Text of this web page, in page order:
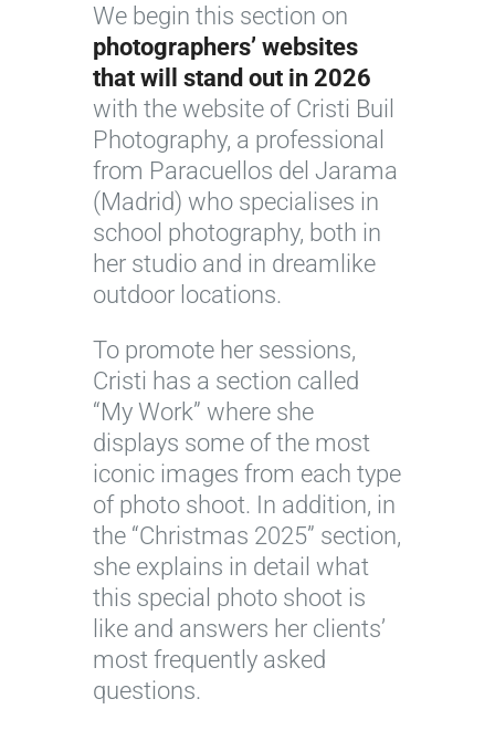
We begin this section on
photographers’ websites
that will stand out in 2026
with the website of Cristi Buil
Photography, a professional
from Paracuellos del Jarama
(Madrid) who specialises in
school photography, both in
her studio and in dreamlike
outdoor locations.
To promote her sessions,
Cristi has a section called
“My Work” where she
displays some of the most
iconic images from each type
of photo shoot. In addition, in
the “Christmas 2025” section,
she explains in detail what
this special photo shoot is
like and answers her clients’
most frequently asked
questions.